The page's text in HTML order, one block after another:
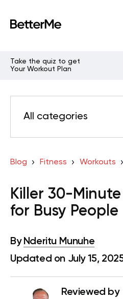
Take the quiz to get
Your Workout Plan
All categories
Blog Fitness Workouts
Killer 30-
for Busy People
By Nderitu Munuhe
Updated on July 15,
Reviewed by